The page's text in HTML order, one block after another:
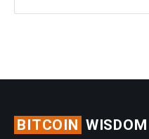
BITCOIN WISDOM